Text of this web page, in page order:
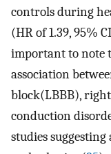
controls during
(HR of 1.39, 95%
important to note
association
block(LBBB),
conduction
studies